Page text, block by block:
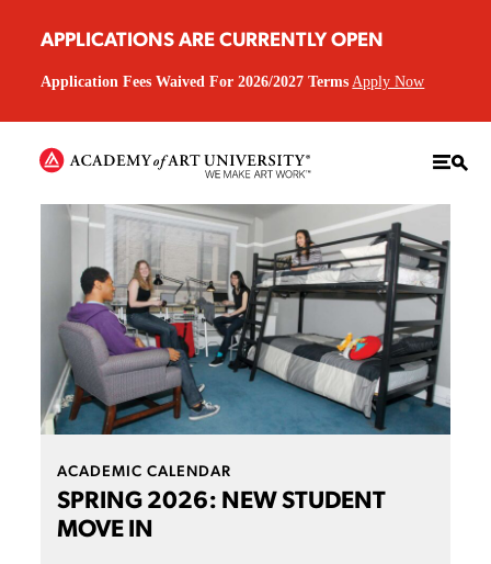
APPLICATIONS ARE CURRENTLY OPEN
Application Fees Waived For 2026/2027 Terms Apply Now
ACADEMIC CALENDAR
SPRING 2026: NEW STUDENT
MOVE IN